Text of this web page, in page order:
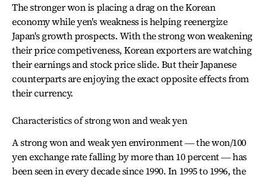
The stronger won is placing a drag on the Korean
economy while yen's weakness is helping reenergize
Japan's growth prospects. With the strong won weakening
their price competiveness, Korean exporters are watching
their earnings and stock price slide. But their Japanese
counterparts are enjoying the exact opposite effects from
their currency.
Characteristics of strong won and weak yen
A strong won and weak yen environment ― the won/100
yen exchange rate falling by more than 10 percent ― has
been seen in every decade since 1990. In 1995 to 1996, the